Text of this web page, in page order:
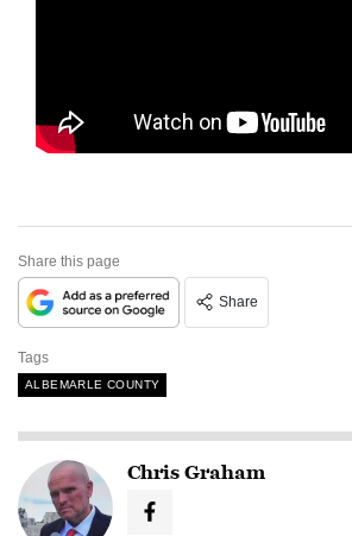
Share this page
Share
Tags
ALBEMARLE COUNTY
Chris Graham